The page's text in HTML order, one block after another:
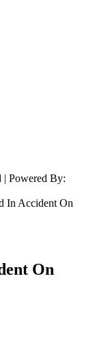
Powered By:
In Accident On
On